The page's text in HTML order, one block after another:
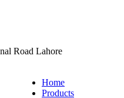
Road Lahore
Home
Products